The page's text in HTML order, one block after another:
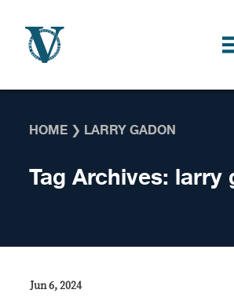
HOME ❯ LARRY GADON
Tag Archives: larry
Jun 6, 2024